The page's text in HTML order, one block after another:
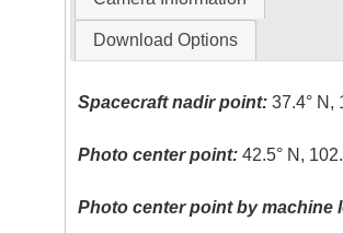
Download Options
Spacecraft nadir point: 37.4° N,
Photo center point: 42.5° N,
Photo center point by machine